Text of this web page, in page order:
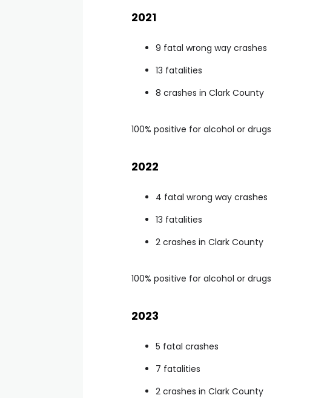
2021
9 fatal wrong way crashes
13 fatalities
8 crashes in Clark County
100% positive for alcohol or drugs
2022
4 fatal wrong way crashes
13 fatalities
2 crashes in Clark County
100% positive for alcohol or drugs
2023
5 fatal crashes
7 fatalities
2 crashes in Clark County